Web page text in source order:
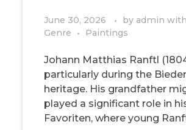
June 30, 2026 by admin with
Genre
Paintings
Johann Matthias Ranftl
particularly during the
heritage. His grandfather
played a significant role in
Favoriten, where young